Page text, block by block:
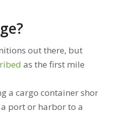
out there, but
as the first mile
a cargo container short
port or harbor to a